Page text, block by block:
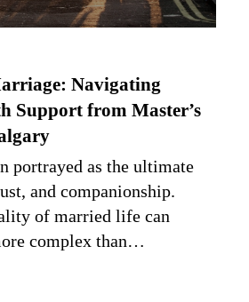
Navigating
Support from Master’s
portrayed as the ultimate
and companionship.
of married life can
complex than…